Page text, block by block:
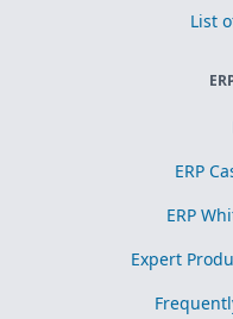
List
ERP
ERP
Expert